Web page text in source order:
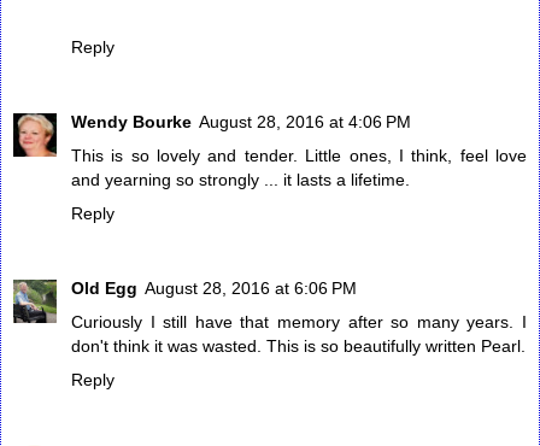
Reply
Wendy Bourke August 28, 2016 at 4:06 PM
This is so lovely and tender. Little ones, I think, feel love
and yearning so strongly ... it lasts a lifetime.
Reply
Old Egg August 28, 2016 at 6:06 PM
Curiously I still have that memory after so many years. I
don't think it was wasted. This is so beautifully written Pearl.
Reply